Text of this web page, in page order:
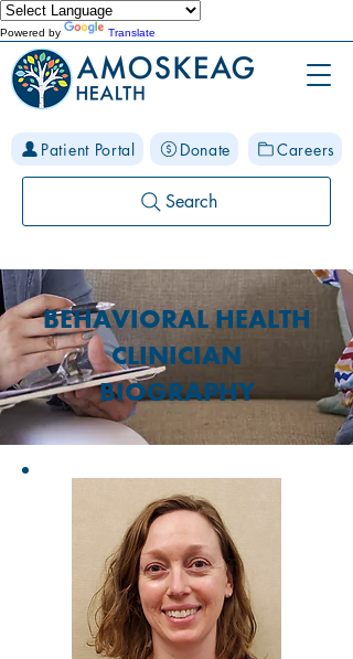
Powered by Translate
Patient Portal Donate Careers
Search
BEHAVIORAL HEALTH
CLINICIAN
BIOGRAPHY